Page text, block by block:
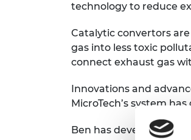
technology to reduce
Catalytic convertors
gas into less toxic
connect exhaust gas
Innovations and
MicroTech’s system
Ben has developed an